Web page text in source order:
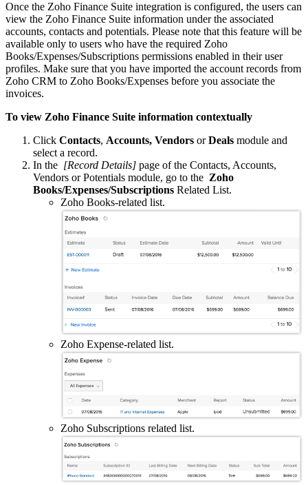
Once the Zoho Finance Suite integration is configured, the users can
view the Zoho Finance Suite information under the associated
accounts, contacts and potentials. Please note that this feature will be
available only to users who have the required Zoho
Books/Expenses/Subscriptions permissions enabled in their user
profiles. Make sure that you have imported the account records from
Zoho CRM to Zoho Books/Expenses before you associate the
invoices.
To view Zoho Finance Suite information contextually
Click Contacts, Accounts, Vendors orDeals module and
select a record.
In the [Record Details] page of the Contacts, Accounts,
Vendors or Potentials module, go to the Zoho
Books/Expenses/Subscriptions Related List.
Zoho Books-related list.
Zoho Expense-related list.
Zoho Subscriptions related list.